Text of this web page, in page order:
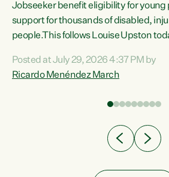
Jobseeker benefit eligibility for young
support for thousands of disabled,
people.This follows Louise Upston
Condition, Injury or Disability) have a
psychological condition. “This
Posted at July 29, 2026 4:37 PM by
Ricardo Menéndez March